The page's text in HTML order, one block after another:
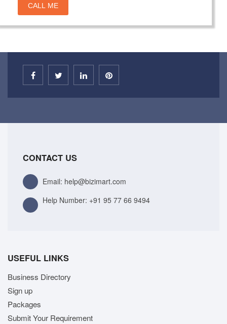
CALL ME
CONTACT US
Email: help@bizimart.com
Help Number: +91 95 77 66 9494
USEFUL LINKS
Business Directory
Sign up
Packages
Submit Your Requirement